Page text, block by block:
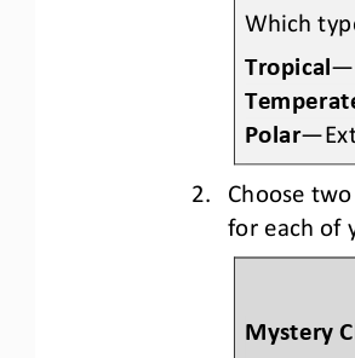
Which
Tropical
Polar—E
2. Choose
for each of
Mystery